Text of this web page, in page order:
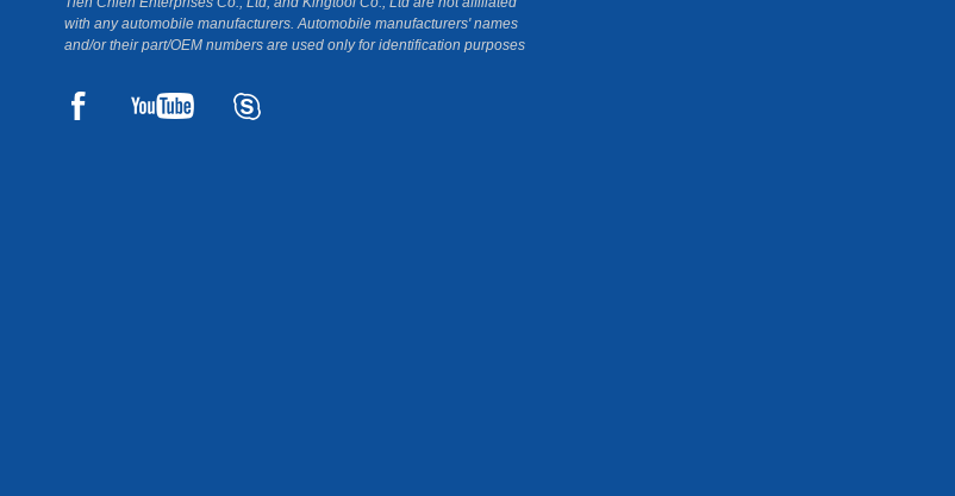
with any automobile manufacturers. Automobile manufacturers' names
and/or their part/OEM numbers are used only for identification purposes